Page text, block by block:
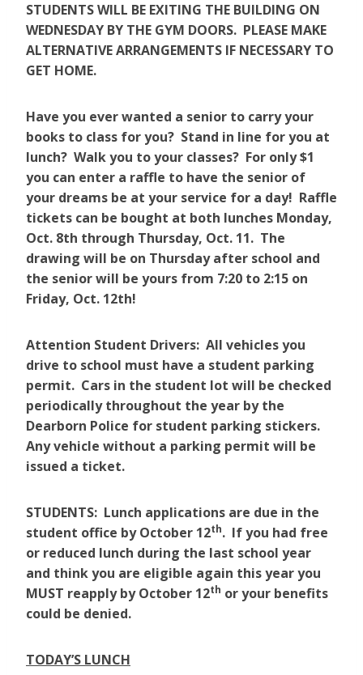
STUDENTS WILL BE EXITING THE BUILDING ON
WEDNESDAY BY THE GYM DOORS. PLEASE MAKE
ALTERNATIVE ARRANGEMENTS IF NECESSARY TO
GET HOME.
Have you ever wanted a senior to carry your
books to class for you? Stand in line for you at
lunch? Walk you to your classes? For only $1
you can enter a raffle to have the senior of
your dreams be at your service for a day! Raffle
tickets can be bought at both lunches Monday,
Oct. 8th through Thursday, Oct. 11. The
drawing will be on Thursday after school and
the senior will be yours from 7:20 to 2:15 on
Friday, Oct. 12th!
Attention Student Drivers: All vehicles you
drive to school must have a student parking
permit. Cars in the student lot will be checked
periodically throughout the year by the
Dearborn Police for student parking stickers.
Any vehicle without a parking permit will be
issued a ticket.
STUDENTS: Lunch applications are due in the
student office by October 12th. If you had free
or reduced lunch during the last school year
and think you are eligible again this year you
MUST reapply by October 12th or your benefits
could be denied.
TODAY’S LUNCH